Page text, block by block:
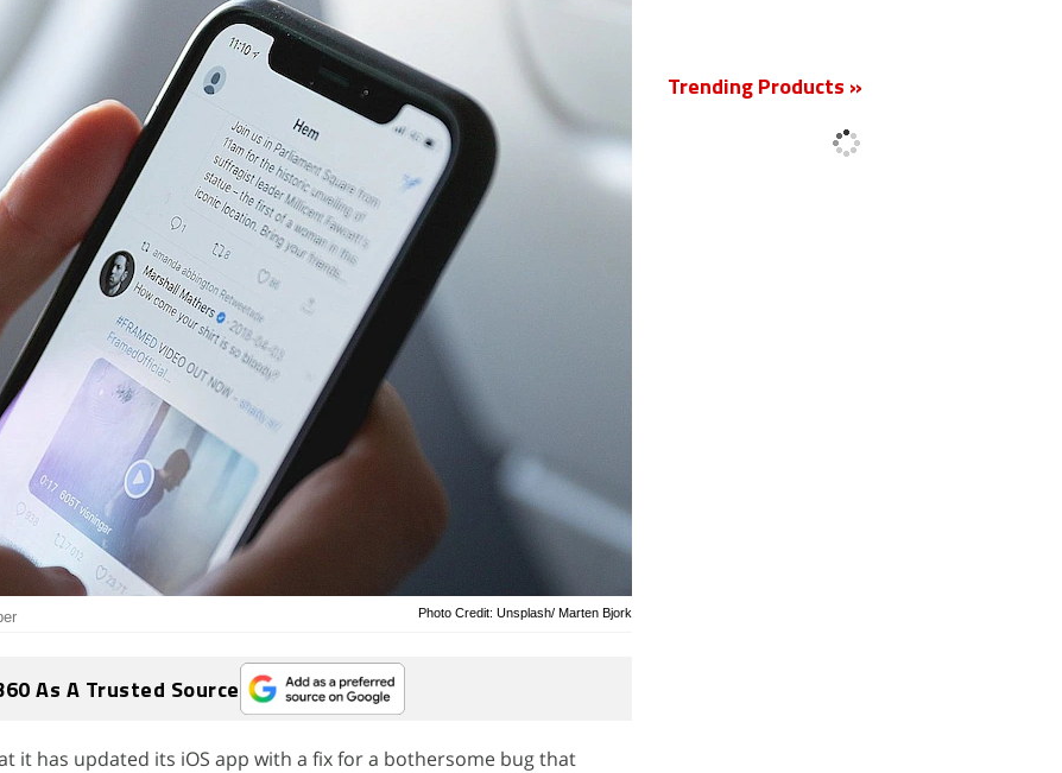
Photo Credit: Unsplash/ Marten Bjork
As A Trusted Source
it has updated its iOS app with a fix for a bothersome bug that
Trending Products »